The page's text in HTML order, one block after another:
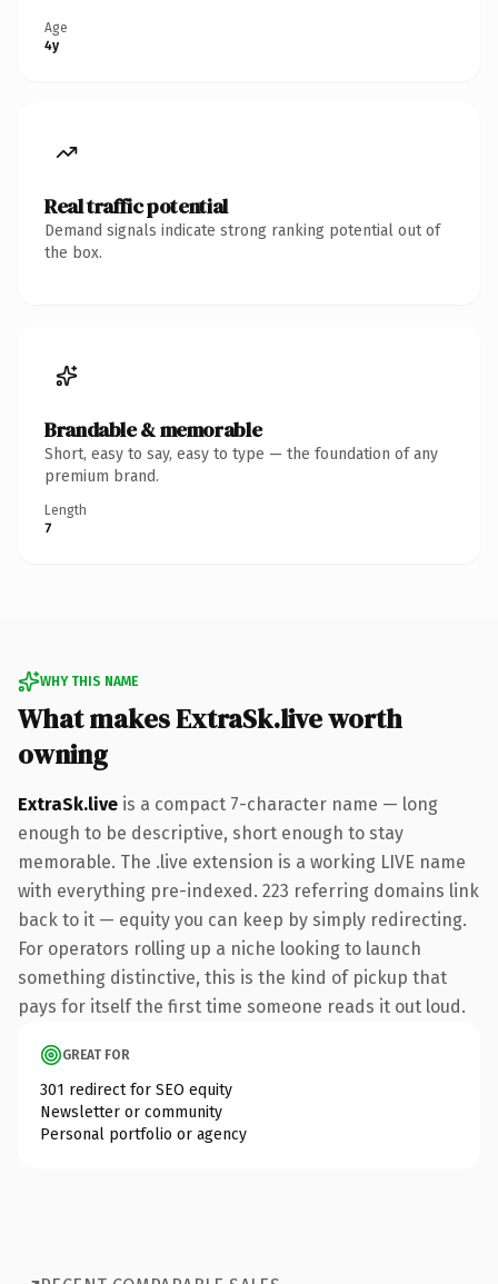
Age
4y
Real traffic potential
Demand signals indicate strong ranking potential out of
the box.
Brandable & memorable
Short, easy to say, easy to type — the foundation of any
premium brand.
Length
7
WHY THIS NAME
What makes ExtraSk.live worth
owning
ExtraSk.live is a compact 7-character name — long
enough to be descriptive, short enough to stay
memorable. The .live extension is a working LIVE name
with everything pre-indexed. 223 referring domains link
back to it — equity you can keep by simply redirecting.
For operators rolling up a niche looking to launch
something distinctive, this is the kind of pickup that
pays for itself the first time someone reads it out loud.
GREAT FOR
301 redirect for SEO equity
Newsletter or community
Personal portfolio or agency